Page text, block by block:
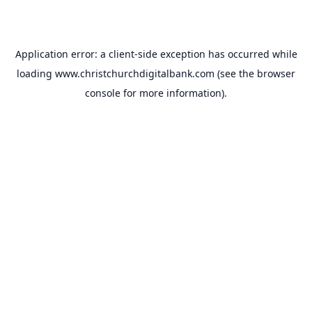
Application error: a client-side exception has occurred while
loading www.christchurchdigitalbank.com (see the browser
console for more information).